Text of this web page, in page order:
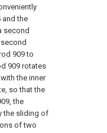
and the
second
909 to
909 rotates
the inner
so that the
the
the sliding of
of two